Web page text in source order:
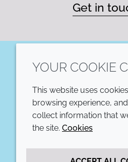
Get in
COMPANY
Annual Report
YOUR COOKIE
This website uses
browsing experience,
collect information that
the site. Cookies